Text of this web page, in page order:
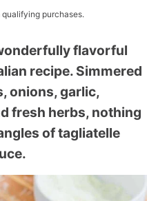
qualifying purchases.
flavorful
recipe. Simmered
onions, garlic,
fresh herbs, nothing
of tagliatelle